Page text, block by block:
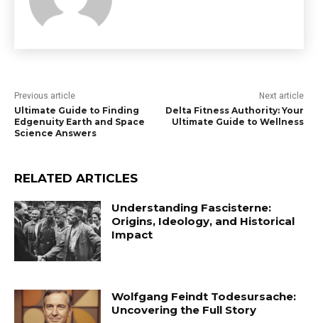
Previous article
Ultimate Guide to Finding
Edgenuity Earth and Space
Science Answers
Next article
Delta Fitness Authority: Your
Ultimate Guide to Wellness
RELATED ARTICLES
Understanding Fascisterne:
Origins, Ideology, and Historical
Impact
Wolfgang Feindt Todesursache:
Uncovering the Full Story